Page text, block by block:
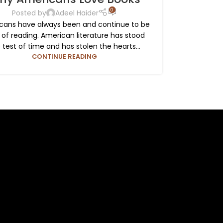
Posted by Adeel Haider 0
have always been and continue to be
reading. American literature has stood
test of time and has stolen the hearts...
CONTINUE READING